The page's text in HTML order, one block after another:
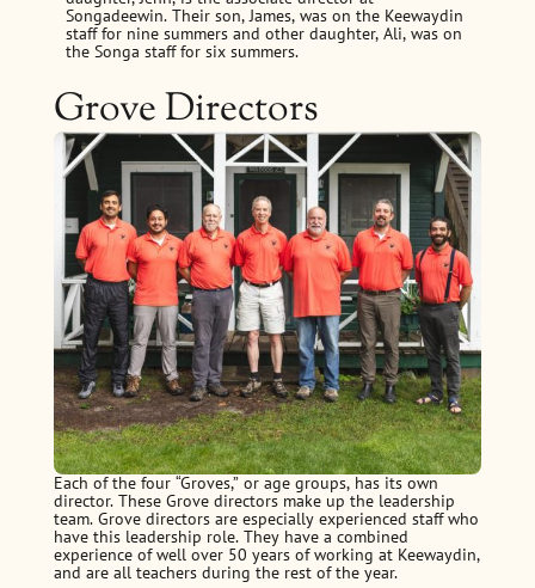
Songadeewin. Their son, James, was on the Keewaydin
staff for nine summers and other daughter, Ali, was on
the Songa staff for six summers.
Grove Directors
Each of the four “Groves,” or age groups, has its own
director. These Grove directors make up the leadership
team. Grove directors are especially experienced staff who
have this leadership role. They have a combined
experience of well over 50 years of working at Keewaydin,
and are all teachers during the rest of the year.